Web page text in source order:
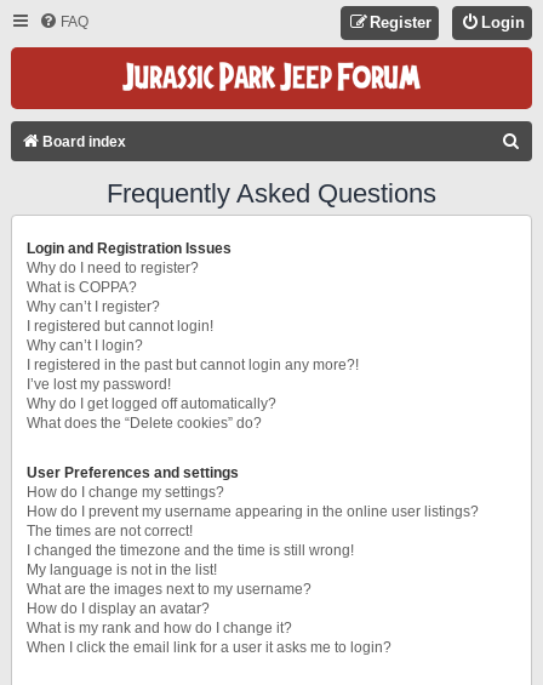
FAQ Login
Register
Board index
Frequently Asked Questions
Login and Registration Issues
Why do I need to register?
What is COPPA?
Why can’t I register?
I registered but cannot login!
Why can’t I login?
I registered in the past but cannot login any more?!
I’ve lost my password!
Why do I get logged off automatically?
What does the “Delete cookies” do?
User Preferences and settings
How do I change my settings?
How do I prevent my username appearing in the online user listings?
The times are not correct!
I changed the timezone and the time is still wrong!
My language is not in the list!
What are the images next to my username?
How do I display an avatar?
What is my rank and how do I change it?
When I click the email link for a user it asks me to login?